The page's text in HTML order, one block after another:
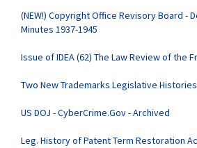
(NEW!) Copyright Office Revisory Board -
Minutes 1937-1945
Issue of IDEA (62) The Law Review of the
Two New Trademarks Legislative Histories
US DOJ - CyberCrime.Gov - Archived
Leg. History of Patent Term Restoration